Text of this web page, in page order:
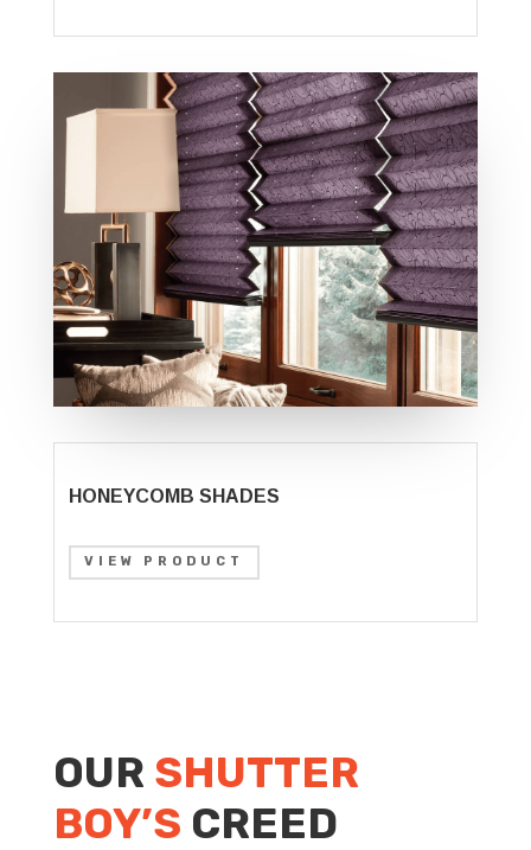
HONEYCOMB SHADES
VIEW PRODUCT
OUR SHUTTER
BOY’S CREED